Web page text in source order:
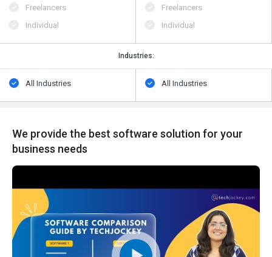
Freelancers
Individual
Freelancers
Individual
Industries:
All Industries All Industries
We provide the best software solution for your
business needs